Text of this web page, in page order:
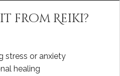
from Reiki?
stress or anxiety
healing